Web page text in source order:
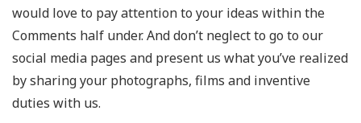
would love to pay attention to your ideas within the
Comments half under. And don’t neglect to go to our
social media pages and present us what you’ve realized
by sharing your photographs, films and inventive
duties with us.